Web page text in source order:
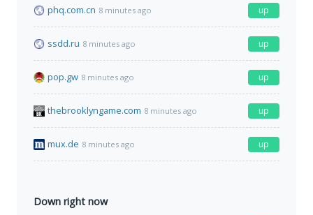
phq.com.cn 8 minutes ago up
ssdd.ru 8 minutes ago up
pop.gw 8 minutes ago up
thebrooklyngame.com 8 minutes ago up
mux.de 8 minutes ago up
Down right now